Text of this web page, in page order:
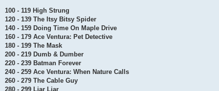
100 - 119 High Strung
120 - 139 The Itsy Bitsy Spider
140 - 159 Doing Time On Maple Drive
160 - 179 Ace Ventura: Pet Detective
180 - 199 The Mask
200 - 219 Dumb & Dumber
220 - 239 Batman Forever
240 - 259 Ace Ventura: When Nature Calls
260 - 279 The Cable Guy
280 - 299 Liar Liar